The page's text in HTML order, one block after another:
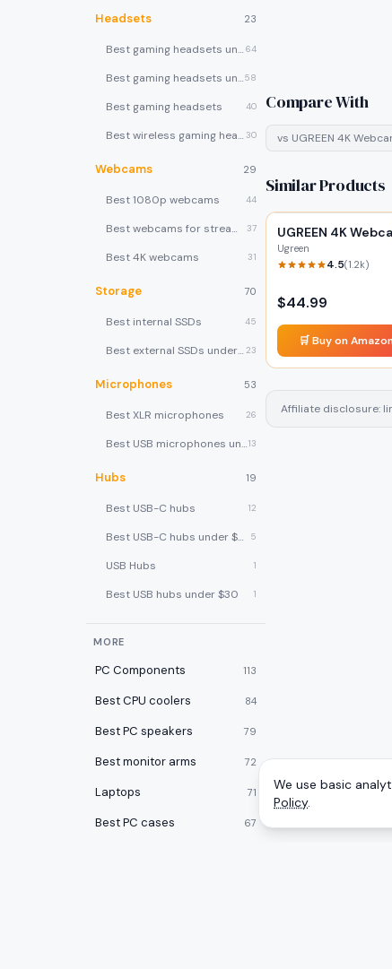
Headsets 23
Best gaming headsets under $100 64
Best gaming headsets under $5058
Best gaming headsets 40
Best wireless gaming headsets 30
Webcams 29
Best 1080p webcams 44
Best webcams for streaming 37
Best 4K webcams 31
Storage 70
Best internal SSDs 45
Best external SSDs under $100 23
Microphones 53
Best XLR microphones 26
Best USB microphones under $8013
Hubs 19
Best USB-C hubs 12
Best USB-C hubs under $40 5
USB Hubs 1
Best USB hubs under $30 1
MORE
PC Components 113
Best CPU coolers 84
Best PC speakers 79
Best monitor arms 72
Laptops 71
Best PC cases 67
Compare With
vs UGREEN 4K
Similar Products
UGREEN 4K
Ugreen
4.5(1.2k)
$44.99
🛒 Buy on
Affiliate disclosure:
We use basic
Policy.